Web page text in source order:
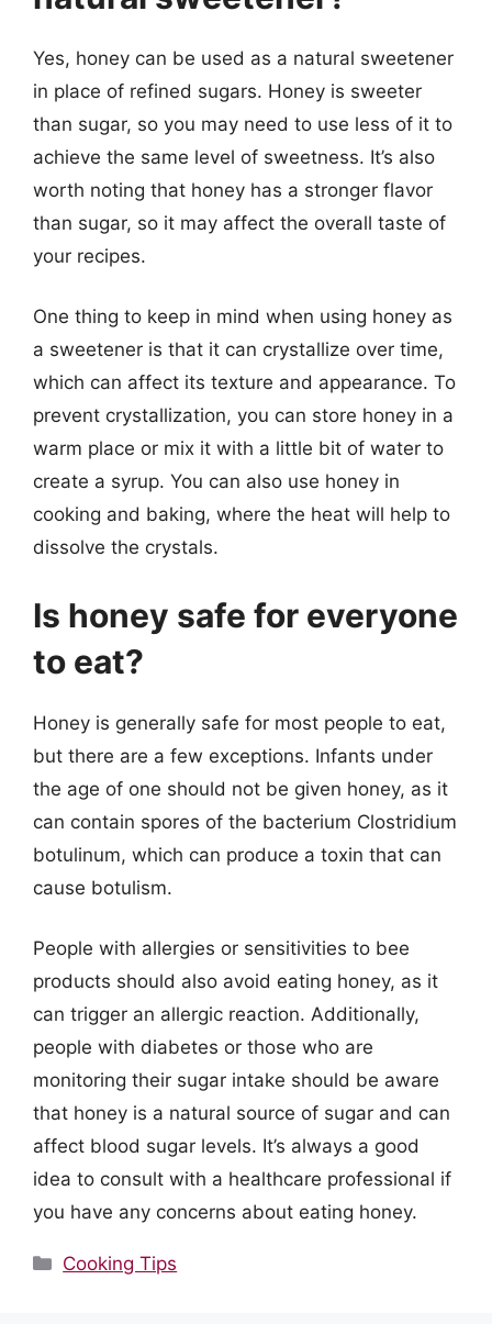
Yes, honey can be used as a natural sweetener
in place of refined sugars. Honey is sweeter
than sugar, so you may need to use less of it to
achieve the same level of sweetness. It’s also
worth noting that honey has a stronger flavor
than sugar, so it may affect the overall taste of
your recipes.
One thing to keep in mind when using honey as
a sweetener is that it can crystallize over time,
which can affect its texture and appearance. To
prevent crystallization, you can store honey in a
warm place or mix it with a little bit of water to
create a syrup. You can also use honey in
cooking and baking, where the heat will help to
dissolve the crystals.
Is honey safe for everyone
to eat?
Honey is generally safe for most people to eat,
but there are a few exceptions. Infants under
the age of one should not be given honey, as it
can contain spores of the bacterium Clostridium
botulinum, which can produce a toxin that can
cause botulism.
People with allergies or sensitivities to bee
products should also avoid eating honey, as it
can trigger an allergic reaction. Additionally,
people with diabetes or those who are
monitoring their sugar intake should be aware
that honey is a natural source of sugar and can
affect blood sugar levels. It’s always a good
idea to consult with a healthcare professional if
you have any concerns about eating honey.
Categories
Cooking Tips